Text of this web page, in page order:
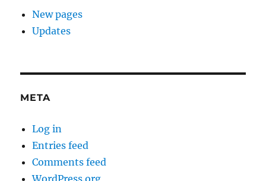
New pages
Updates
META
Log in
Entries feed
Comments feed